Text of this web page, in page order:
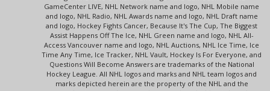
GameCenter LIVE, NHL Network name and logo, NHL Mobile name
and logo, NHL Radio, NHL Awards name and logo, NHL Draft name
and logo, Hockey Fights Cancer, Because It's The Cup, The Biggest
Assist Happens Off The Ice, NHL Green name and logo, NHL All-
Access Vancouver name and logo, NHL Auctions, NHL Ice Time, Ice
Time Any Time, Ice Tracker, NHL Vault, Hockey Is For Everyone, and
Questions Will Become Answers are trademarks of the National
Hockey League. All NHL logos and marks and NHL team logos and
marks depicted herein are the property of the NHL and the